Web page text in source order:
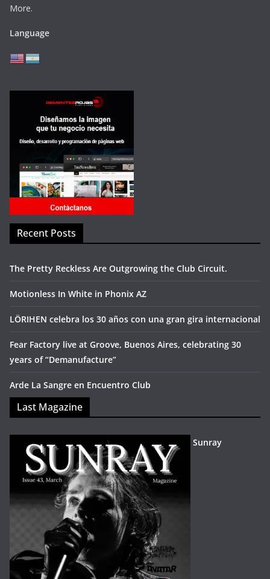
More.
Language
Recent Posts
The Pretty Reckless Are Outgrowing the Club Circuit.
Motionless In White in Phonix AZ
LÖRIHEN celebra los 30 años con una gran gira internacional
Fear Factory live at Groove, Buenos Aires, celebrating 30
years of “Demanufacture”
Arde La Sangre en Encuentro Club
Last Magazine
Sunray